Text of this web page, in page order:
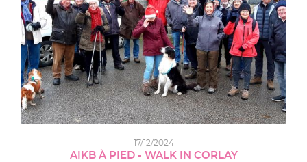
17/12/2024
AIKB À PIED - WALK IN CORLAY